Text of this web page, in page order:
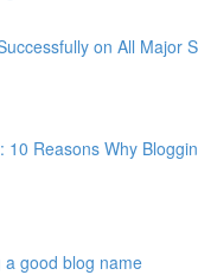
on All Major
10 Reasons Why
good blog name